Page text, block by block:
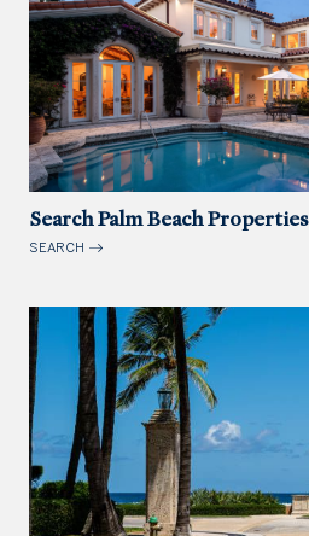
Search Palm Beach Properties
SEARCH